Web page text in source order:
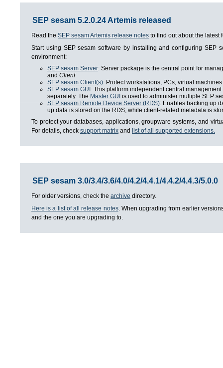
SEP sesam 5.2.0.24 Artemis released
Read the SEP sesam Artemis release notes to find out about the latest
Start using SEP sesam software by installing and configuring SEP
environment:
SEP sesam Server: Server package is the central point for
and Client.
SEP sesam Client(s): Protect workstations, PCs, virtual
SEP sesam GUI : This platform independent central
separately. The Master GUI is used to administer multiple SEP
SEP sesam Remote Device Server (RDS): Enables backing up
up data is stored on the RDS, while client-related metadata is
To protect your databases, applications, groupware systems, and
For details, check support matrix and list of all supported extensions.
SEP sesam 3.0/3.4/3.6/4.0/4.2/4.4.1/4.4.2/4.4.3/5.0.0
For older versions, check the archive directory.
Here is a list of all release notes. When upgrading from earlier
and the one you are upgrading to.